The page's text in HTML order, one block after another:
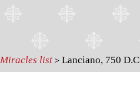
Miracles list > Lanciano, 750 D.C